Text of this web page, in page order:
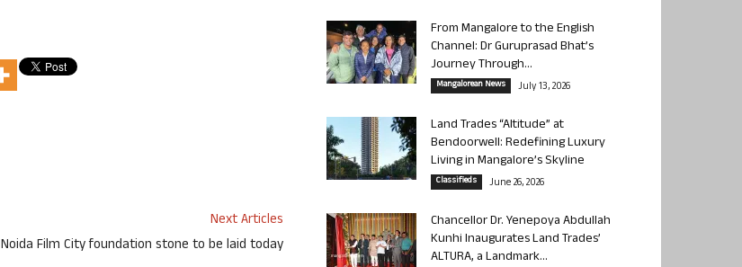
Next Articles
Noida Film City foundation stone to be laid today
From Mangalore to the English
Channel: Dr Guruprasad Bhat’s
Journey Through...
Mangalorean News July 13, 2026
Land Trades “Altitude” at
Bendoorwell: Redefining Luxury
Living in Mangalore’s Skyline
Classifieds June 26, 2026
Chancellor Dr. Yenepoya Abdullah
Kunhi Inaugurates Land Trades’
ALTURA, a Landmark...